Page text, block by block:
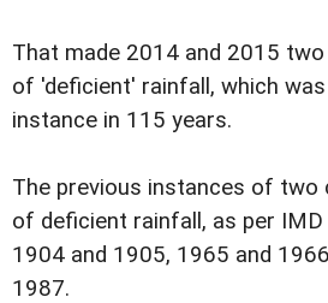
That made 2014 and 2015
of 'deficient' rainfall, which
instance in 115 years.
The previous instances of two
of deficient rainfall, as per
1904 and 1905, 1965 and
1987.